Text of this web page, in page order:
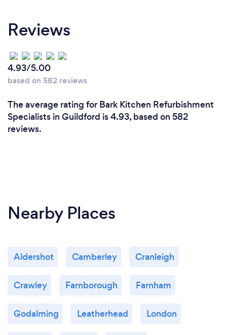
Reviews
4.93/5.00
based on 582 reviews
The average rating for Bark Kitchen Refurbishment
Specialists in Guildford is 4.93, based on 582
reviews.
Nearby Places
Aldershot Camberley Cranleigh
Crawley Farnborough Farnham
Godalming Leatherhead London